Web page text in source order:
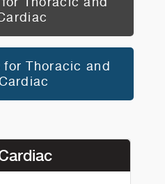
Thoracic and